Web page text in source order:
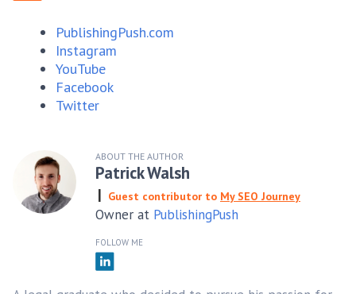
PublishingPush.com
Instagram
YouTube
Facebook
Twitter
ABOUT THE AUTHOR
Patrick Walsh
Guest contributor to My SEO Journey
Owner at PublishingPush
FOLLOW ME